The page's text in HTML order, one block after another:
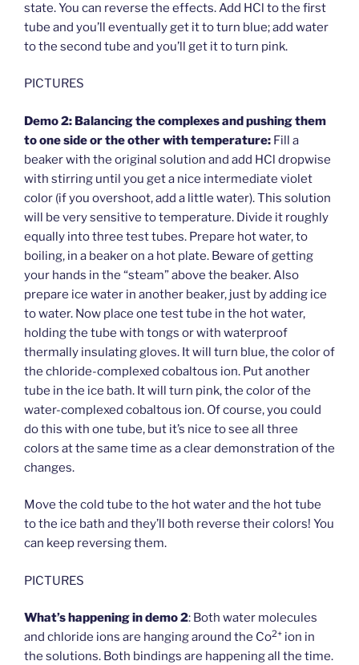
state. You can reverse the effects. Add HCl to the first
tube and you’ll eventually get it to turn blue; add water
to the second tube and you’ll get it to turn pink.
PICTURES
Demo 2: Balancing the complexes and pushing them
to one side or the other with temperature: Fill a
beaker with the original solution and add HCl dropwise
with stirring until you get a nice intermediate violet
color (if you overshoot, add a little water). This solution
will be very sensitive to temperature. Divide it roughly
equally into three test tubes. Prepare hot water, to
boiling, in a beaker on a hot plate. Beware of getting
your hands in the “steam” above the beaker. Also
prepare ice water in another beaker, just by adding ice
to water. Now place one test tube in the hot water,
holding the tube with tongs or with waterproof
thermally insulating gloves. It will turn blue, the color of
the chloride-complexed cobaltous ion. Put another
tube in the ice bath. It will turn pink, the color of the
water-complexed cobaltous ion. Of course, you could
do this with one tube, but it’s nice to see all three
colors at the same time as a clear demonstration of the
changes.
Move the cold tube to the hot water and the hot tube
to the ice bath and they’ll both reverse their colors! You
can keep reversing them.
PICTURES
What’s happening in demo 2: Both water molecules
and chloride ions are hanging around the Co2+ ion in
the solutions. Both bindings are happening all the time.